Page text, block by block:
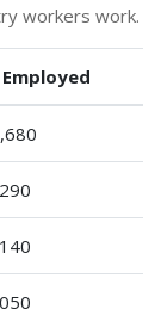
workers work.